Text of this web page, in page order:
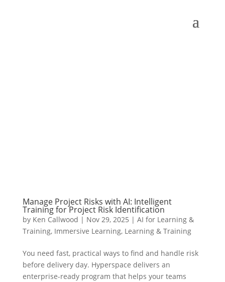
Manage Project Risks with AI: Intelligent
Training for Project Risk Identification
by Ken Callwood | Nov 29, 2025 | AI for Learning &
Training, Immersive Learning, Learning & Training
You need fast, practical ways to find and handle risk
before delivery day. Hyperspace delivers an
enterprise-ready program that helps your teams